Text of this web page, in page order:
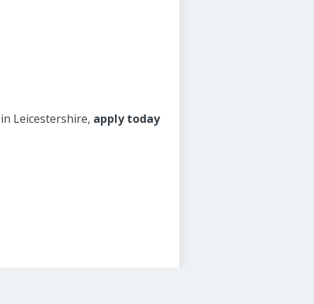
Leicestershire, apply today